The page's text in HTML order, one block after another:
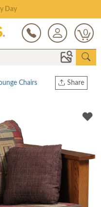
Clearance!
0
Share
Twitter
Chairs